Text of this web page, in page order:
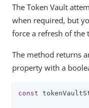
The Token Vault
when required, but
force a refresh of the
The method returns
property with a
const